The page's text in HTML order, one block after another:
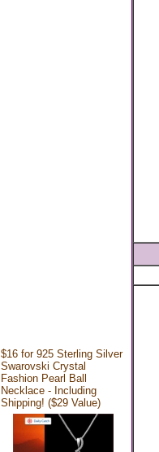
$16 for 925 Sterling Silver
Swarovski Crystal
Fashion Pearl Ball
Necklace - Including
Shipping! ($29 Value)